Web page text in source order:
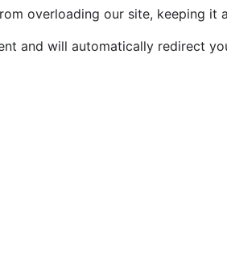
overloading our site, keeping it
and will automatically redirect